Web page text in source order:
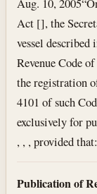
Aug. 10, 2005
Act [], the
vessel
Revenue Code
the registration
4101 of such
exclusively for
, , , provided that:
Publication of